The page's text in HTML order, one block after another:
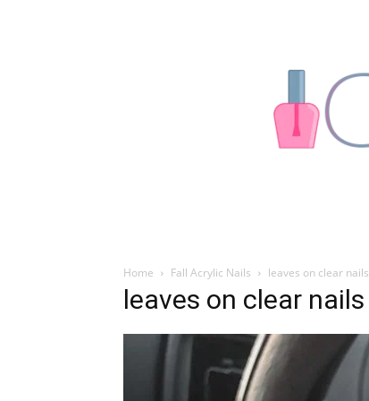
Home Fall Acrylic Nails leaves on clear nails
leaves on clear nails